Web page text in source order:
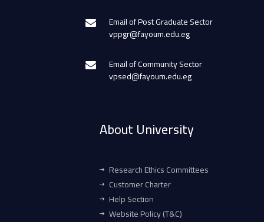
Email of Post Graduate Sector
vppgr@fayoum.edu.eg
Email of Community Sector
vpsed@fayoum.edu.eg
About University
Research Ethics Committees
Customer Charter
Help Section
Website Policy (T&C)